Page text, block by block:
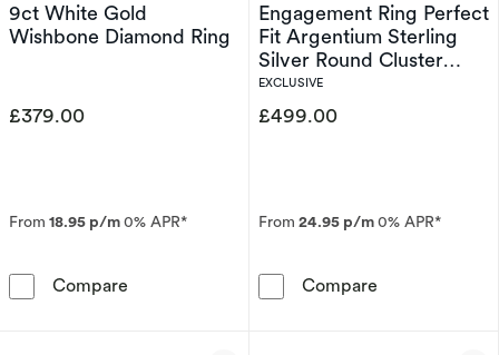
9ct White Gold
Wishbone Diamond Ring
£379.00
From 18.95 p/m0% APR*
Compare 9ct White Gold Wishbone Diamond Ring
Engagement Ring Perfect
Fit Argentium Sterling
Silver Round Cluster
Bridal Set 0.25ct
Diamond Ring
EXCLUSIVE
£499.00
From 24.95 p/m0% APR*
Compare